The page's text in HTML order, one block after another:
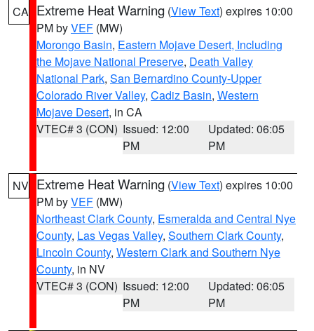
CA Extreme Heat Warning (View Text) expires 10:00
PM byVEF (MW)
Morongo Basin, Eastern Mojave Desert, Including
the Mojave National Preserve, Death Valley
National Park, San Bernardino County-Upper
Colorado River Valley, Cadiz Basin, Western
Mojave Desert, in CA
VTEC# 3 (CON) Issued: 12:00
PM
Updated: 06:05
PM
NV Extreme Heat Warning (View Text) expires 10:00
PM byVEF (MW)
Northeast Clark County, Esmeralda and Central Nye
County, Las Vegas Valley, Southern Clark County,
Lincoln County, Western Clark and Southern Nye
County, in NV
VTEC# 3 (CON) Issued: 12:00
PM
Updated: 06:05
PM